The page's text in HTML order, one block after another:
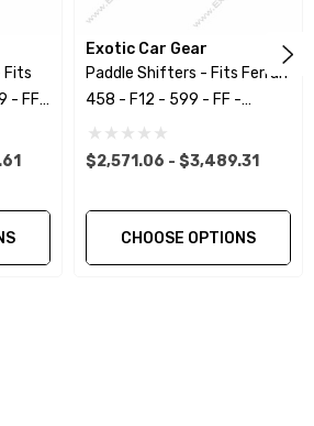
UV protectant clear coat.
This item is created as a
No core or exchanges
you to retain the original
investment.
Fits
- FF -
Exotic Car Gear
Paddle Shifters - Fits Ferrari
458 - F12 - 599 - FF -
California
$2,571.06 - $3,489.31
CHOOSE OPTIONS